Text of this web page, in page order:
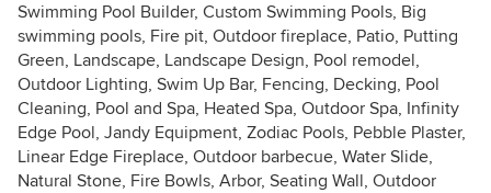
Swimming Pool Builder, Custom Swimming Pools, Big
swimming pools, Fire pit, Outdoor fireplace, Patio, Putting
Green, Landscape, Landscape Design, Pool remodel,
Outdoor Lighting, Swim Up Bar, Fencing, Decking, Pool
Cleaning, Pool and Spa, Heated Spa, Outdoor Spa, Infinity
Edge Pool, Jandy Equipment, Zodiac Pools, Pebble Plaster,
Linear Edge Fireplace, Outdoor barbecue, Water Slide,
Natural Stone, Fire Bowls, Arbor, Seating Wall, Outdoor